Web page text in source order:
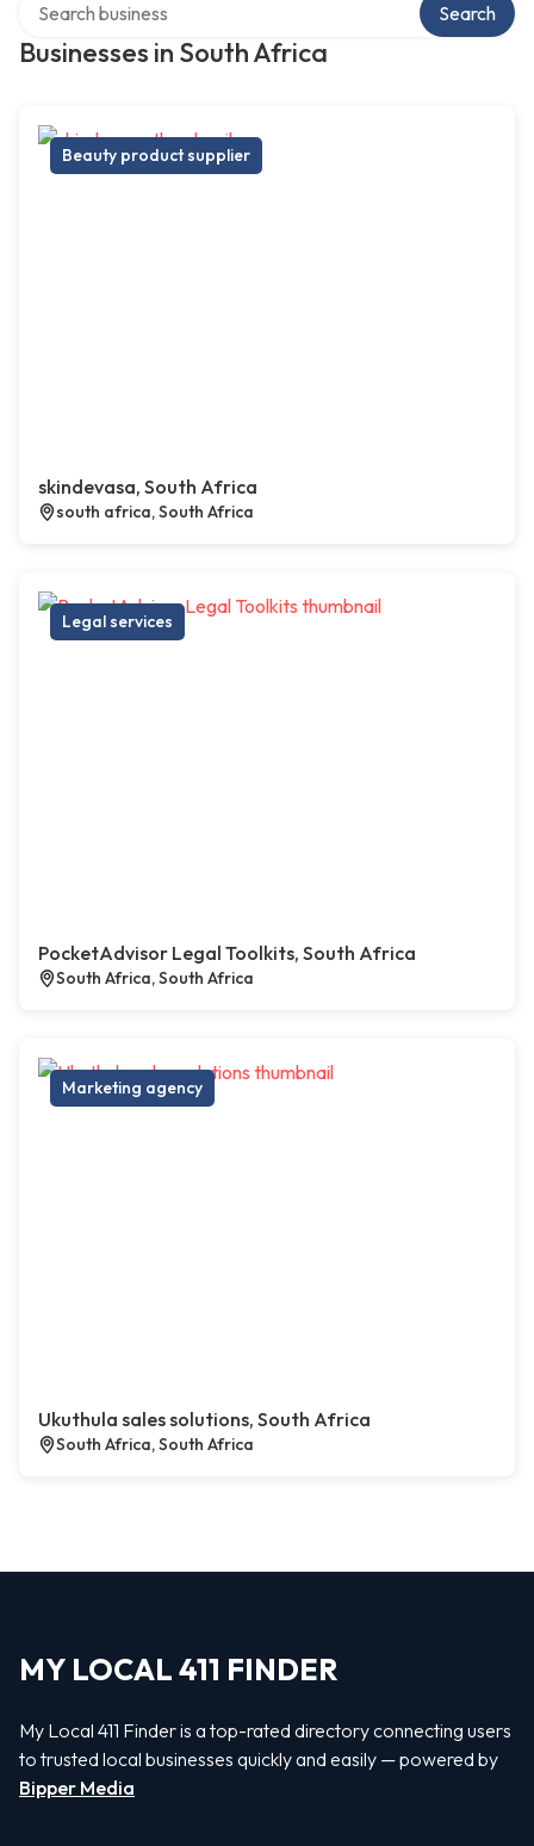
Businesses in South Africa
Search
Beauty product supplier
skindevasa, South Africa
south africa, South Africa
Legal services
PocketAdvisor Legal Toolkits, South Africa
South Africa, South Africa
Marketing agency
Ukuthula sales solutions, South Africa
South Africa, South Africa
MY LOCAL 411 FINDER
My Local 411 Finder is a top-rated directory connecting users
to trusted local businesses quickly and easily — powered by
Bipper Media